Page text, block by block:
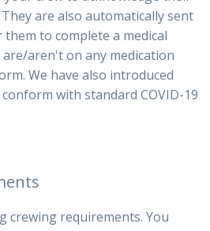
are also automatically sent
to complete a medical
aren't on any medication
We have also introduced
with standard COVID-19
crewing requirements. You